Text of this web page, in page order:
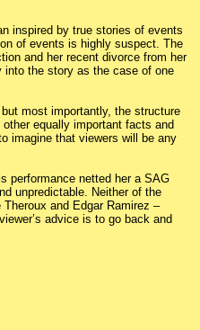
inspired by true stories of events
of events is highly suspect. The
and her recent divorce from her
into the story as the case of one
most importantly, the structure
equally important facts and
imagine that viewers will be any
performance netted her a SAG
unpredictable. Neither of the
and Edgar Ramirez –
advice is to go back and